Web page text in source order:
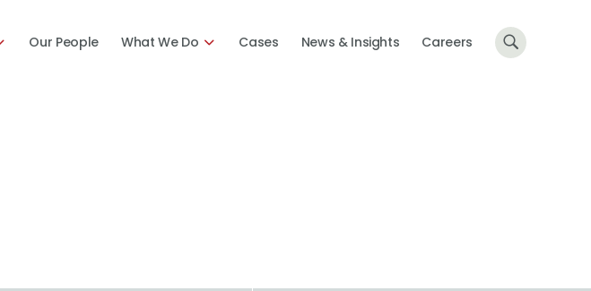
Our People What We Do Cases News & Insights Careers